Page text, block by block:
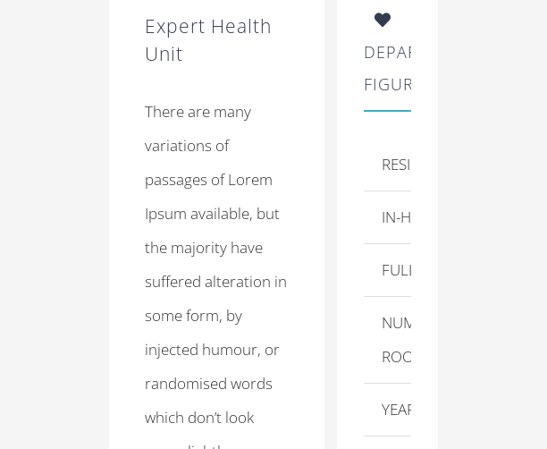
Expert Health
Unit
There are many
variations of
passages of Lorem
Ipsum available, but
the majority have
suffered alteration in
some form, by
injected humour, or
randomised words
which don’t look
DEPARTMENT
FIGURES
RESIDENT DOCTORS
IN-HOUSE NURSES
FULL TIME STAFF
NUMBER OF
ROOMS
YEARLY PATIENTS